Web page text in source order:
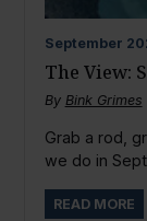
September
The View:
By Bink Grimes
Grab a rod,
we do in
READ MORE